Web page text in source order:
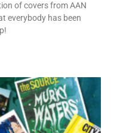
of covers from AAN
everybody has been